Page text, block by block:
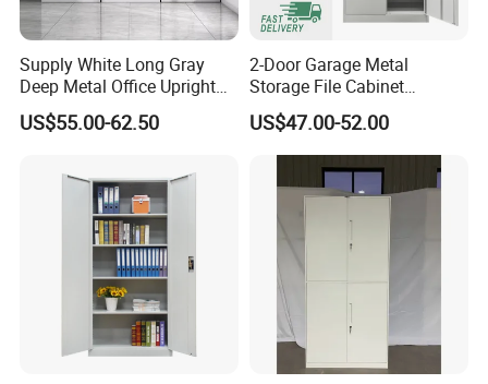
Supply White Long Gray
Deep Metal Office Upright
Storage Cabinet
US$55.00-62.50
2-Door Garage Metal
Storage File Cabinet
Cupboard Office Furniture
Steel Filing Cabinet for
Documents
US$47.00-52.00